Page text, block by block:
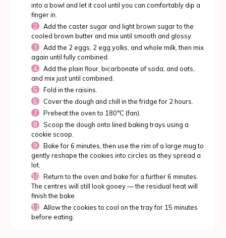
into a bowl and let it cool until you can comfortably dip a
finger in.
Add the caster sugar and light brown sugar to the
cooled brown butter and mix until smooth and glossy.
Add the 2 eggs, 2 egg yolks, and whole milk, then mix
again until fully combined.
Add the plain flour, bicarbonate of soda, and oats,
and mix just until combined.
Fold in the raisins.
Cover the dough and chill in the fridge for 2 hours.
Preheat the oven to 180°C (fan).
Scoop the dough onto lined baking trays using a
cookie scoop.
Bake for 6 minutes, then use the rim of a large mug to
gently reshape the cookies into circles as they spread a
lot.
Return to the oven and bake for a further 6 minutes.
The centres will still look gooey — the residual heat will
finish the bake.
Allow the cookies to cool on the tray for 15 minutes
before eating.